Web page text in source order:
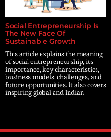
Social Entrepreneurship Is
The New Face Of
Sustainable Growth
This article explains the meaning
of social entrepreneurship, its
importance, key characteristics,
business models, challenges, and
future opportunities. It also covers
inspiring global and Indian